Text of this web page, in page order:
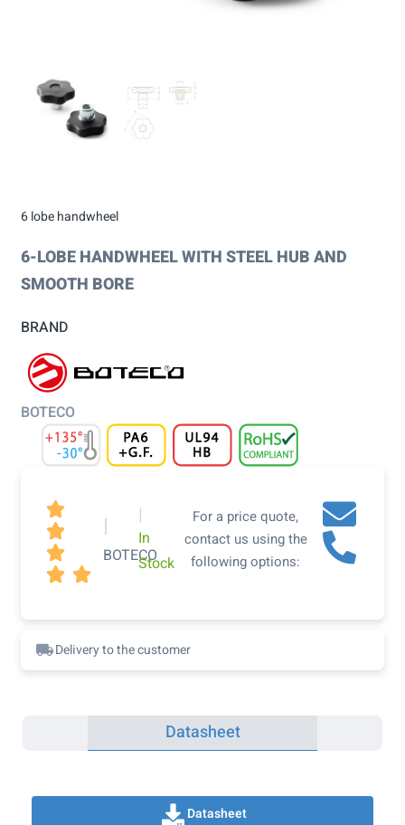
6 lobe handwheel
6-LOBE HANDWHEEL WITH STEEL HUB AND
SMOOTH BORE
BRAND
BOTECO



 
|
BOTECO
|
In
Stock
For a price quote,
contact us using the
following options:
Delivery to the customer
Datasheet
Datasheet